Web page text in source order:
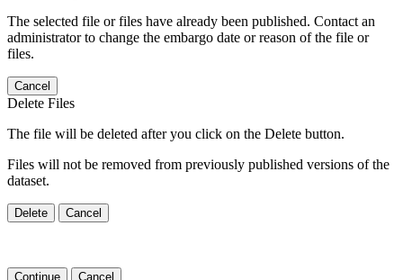
The selected file or files have already been published. Contact an
administrator to change the embargo date or reason of the file or
files.
Cancel
Delete Files
The file will be deleted after you click on the Delete button.
Files will not be removed from previously published versions of the
dataset.
Delete Cancel
Continue Cancel